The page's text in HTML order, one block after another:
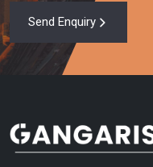
Send Enquiry